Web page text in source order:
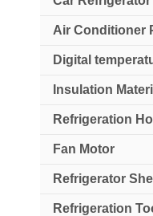
Air Conditioner
Digital
Insulation
Fan Motor
Refrigerator
Refrigeration